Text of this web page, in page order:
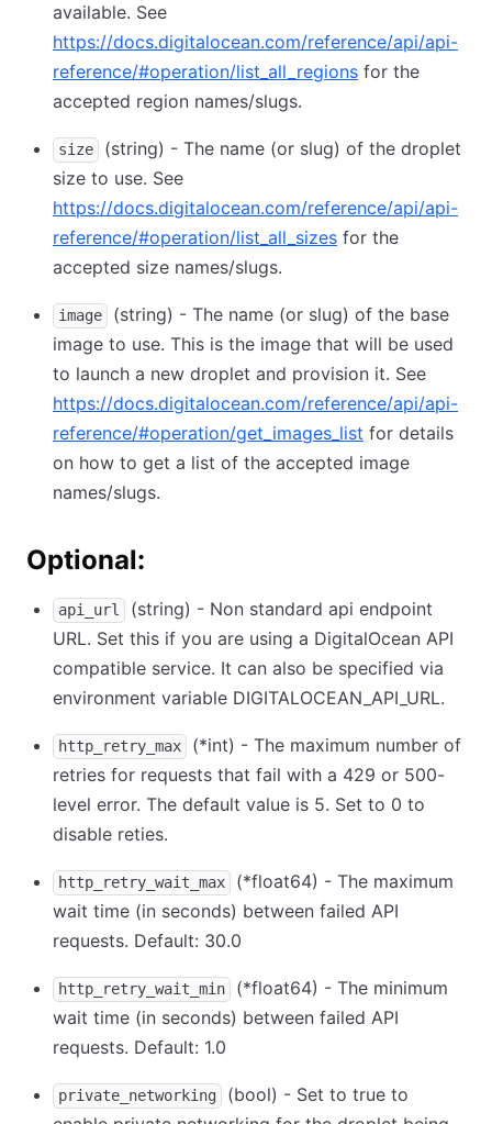
available. See
https://docs.digitalocean.com/reference/api/api-
reference/#operation/list_all_regions for the
accepted region names/slugs.
size
(string) - The name (or slug) of the droplet
size to use. See
https://docs.digitalocean.com/reference/api/api-
reference/#operation/list_all_sizes for the
accepted size names/slugs.
image
(string) - The name (or slug) of the base
image to use. This is the image that will be used
to launch a new droplet and provision it. See
https://docs.digitalocean.com/reference/api/api-
reference/#operation/get_images_list for details
on how to get a list of the accepted image
names/slugs.
Optional:
api_url
(string) - Non standard api endpoint
URL. Set this if you are using a DigitalOcean API
compatible service. It can also be specified via
environment variable DIGITALOCEAN_API_URL.
http_retry_max (*int) - The maximum number of
retries for requests that fail with a 429 or 500-
level error. The default value is 5. Set to 0 to
disable reties.
http_retry_wait_max (*float64) - The maximum
wait time (in seconds) between failed API
requests. Default: 30.0
http_retry_wait_min (*float64) - The minimum
wait time (in seconds) between failed API
requests. Default: 1.0
private_networking
(bool) - Set to true to